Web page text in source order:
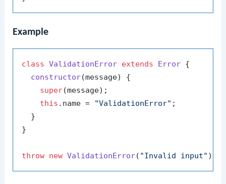
Example
class ValidationError extends Error {
constructor(message) {
super(message);
this . name = "ValidationError" ;
  }
}
throw new ValidationError( "Invalid input"